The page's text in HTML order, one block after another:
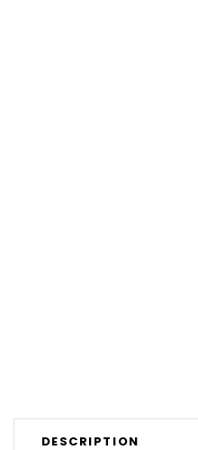
DESCRIPTION